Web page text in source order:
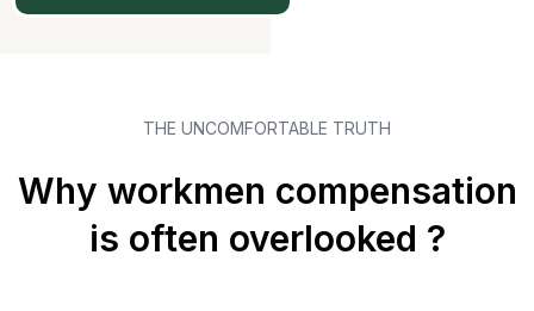
THE UNCOMFORTABLE TRUTH
Why workmen compensation
is often overlooked ?